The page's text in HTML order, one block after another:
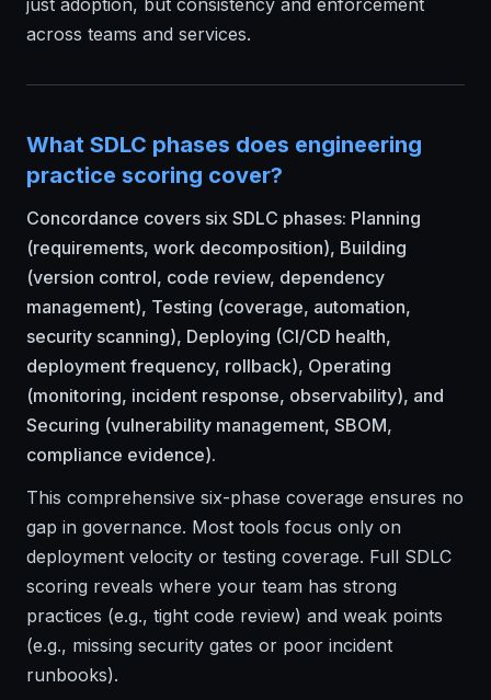
just adoption, but consistency and enforcement
across teams and services.
What SDLC phases does engineering
practice scoring cover?
Concordance covers six SDLC phases: Planning
(requirements, work decomposition), Building
(version control, code review, dependency
management), Testing (coverage, automation,
security scanning), Deploying (CI/CD health,
deployment frequency, rollback), Operating
(monitoring, incident response, observability), and
Securing (vulnerability management, SBOM,
compliance evidence).
This comprehensive six-phase coverage ensures no
gap in governance. Most tools focus only on
deployment velocity or testing coverage. Full SDLC
scoring reveals where your team has strong
practices (e.g., tight code review) and weak points
(e.g., missing security gates or poor incident
runbooks).